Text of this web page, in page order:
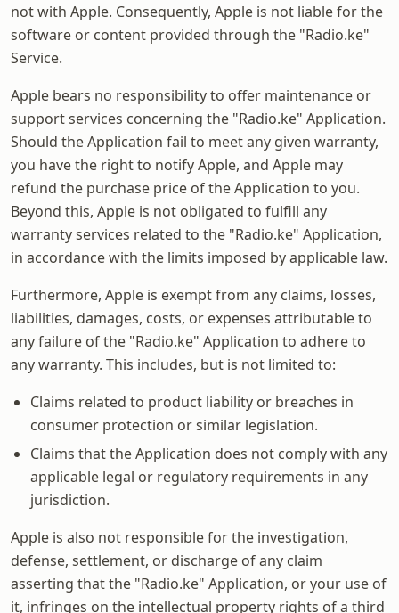
not with Apple. Consequently, Apple is not liable for the
software or content provided through the "Radio.ke"
Service.
Apple bears no responsibility to offer maintenance or
support services concerning the "Radio.ke" Application.
Should the Application fail to meet any given warranty,
you have the right to notify Apple, and Apple may
refund the purchase price of the Application to you.
Beyond this, Apple is not obligated to fulfill any
warranty services related to the "Radio.ke" Application,
in accordance with the limits imposed by applicable law.
Furthermore, Apple is exempt from any claims, losses,
liabilities, damages, costs, or expenses attributable to
any failure of the "Radio.ke" Application to adhere to
any warranty. This includes, but is not limited to:
Claims related to product liability or breaches in
consumer protection or similar legislation.
Claims that the Application does not comply with any
applicable legal or regulatory requirements in any
jurisdiction.
Apple is also not responsible for the investigation,
defense, settlement, or discharge of any claim
asserting that the "Radio.ke" Application, or your use of
it, infringes on the intellectual property rights of a third